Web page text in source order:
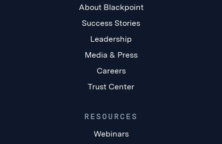
About Blackpoint
Success Stories
Leadership
Media & Press
Careers
Trust Center
RESOURCES
Webinars